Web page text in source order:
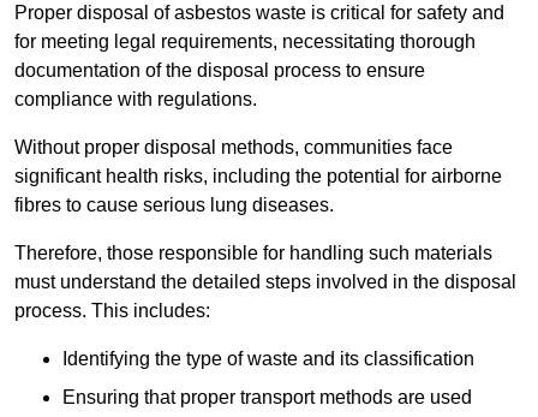
Proper disposal of asbestos waste is critical for safety and
for meeting legal requirements, necessitating thorough
documentation of the disposal process to ensure
compliance with regulations.
Without proper disposal methods, communities face
significant health risks, including the potential for airborne
fibres to cause serious lung diseases.
Therefore, those responsible for handling such materials
must understand the detailed steps involved in the disposal
process. This includes:
Identifying the type of waste and its classification
Ensuring that proper transport methods are used